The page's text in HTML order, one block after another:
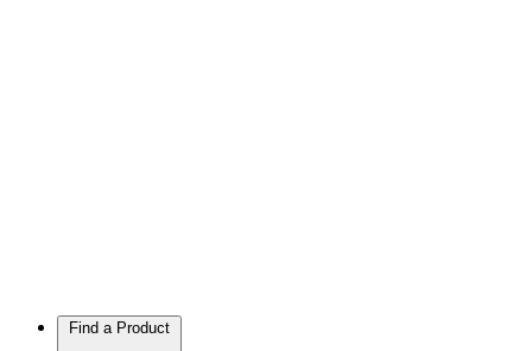
Find a Product